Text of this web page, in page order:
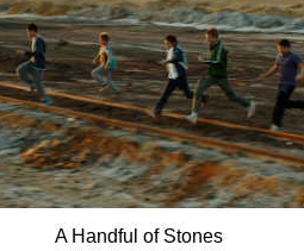
A Handful of Stones